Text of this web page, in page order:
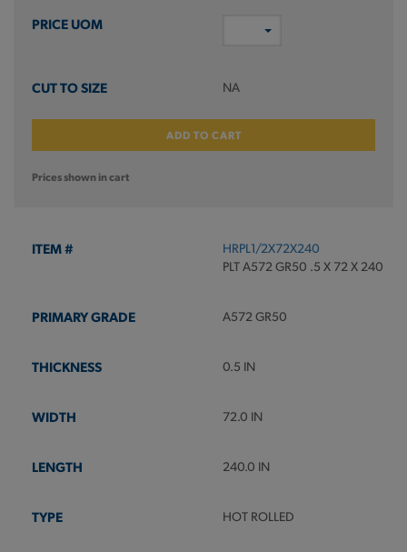
NA
ADD TO CART
Prices shown in cart
HRPL1/2X72X240
PLT A572 GR50 .5 X 72 X 240
A572 GR50
0.5 IN
72.0 IN
240.0 IN
HOT ROLLED